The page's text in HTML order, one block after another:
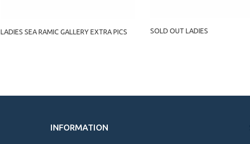
LADIES SEA RAMIC GALLERY EXTRA PICS SOLD OUT LADIES
INFORMATION